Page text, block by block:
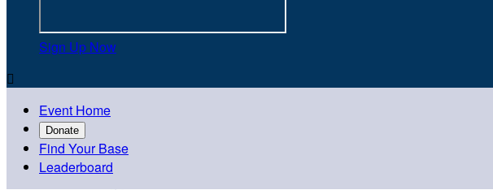
Sign Up Now

Event Home
Donate
Find Your Base
Leaderboard